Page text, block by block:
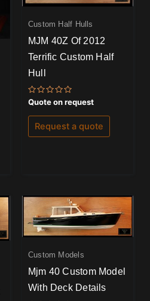
Custom Half Hulls
MJM 40Z Of 2012
Terrific Custom Half
Hull
Rated
0
out
of
Quote on request
Request a quote
Custom Models
Mjm 40 Custom Model
With Deck Details